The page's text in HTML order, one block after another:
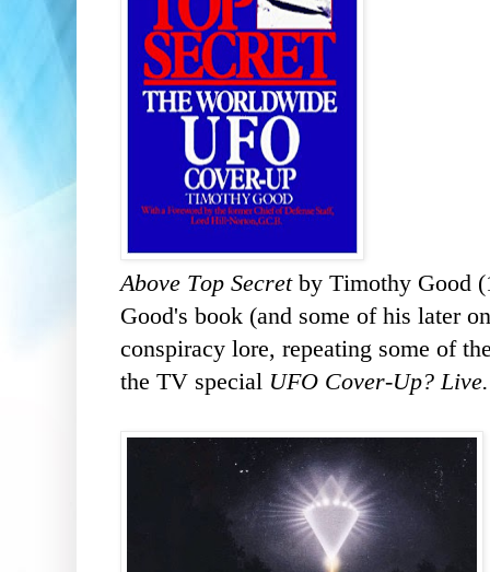
Above Top Secretby Timothy Good
Good's book (and some of his later
conspiracy lore, repeating some of
the TV special UFO Cover-Up? Live.